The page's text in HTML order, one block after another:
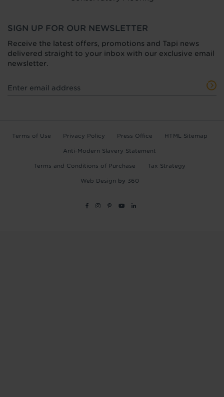
SIGN UP FOR OUR NEWSLETTER
Receive the latest offers, promotions and Tapi news
delivered straight to your inbox with our exclusive email
newsletter.
Terms of Use Privacy Policy Press Office HTML Sitemap
Anti-Modern Slavery Statement
Terms and Conditions of Purchase Tax Strategy
Web Design by 360